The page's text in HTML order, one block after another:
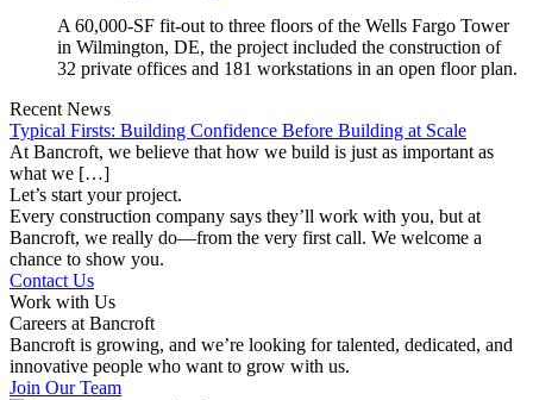
A 60,000-SF fit-out to three floors of the Wells Fargo Tower
in Wilmington, DE, the project included the construction of
32 private offices and 181 workstations in an open floor plan.
Recent News
Typical Firsts: Building Confidence Before Building at Scale
At Bancroft, we believe that how we build is just as important as
what we […]
Let’s start your project.
Every construction company says they’ll work with you, but at
Bancroft, we really do—from the very first call. We welcome a
chance to show you.
Contact Us
Work with Us
Careers at Bancroft
Bancroft is growing, and we’re looking for talented, dedicated, and
innovative people who want to grow with us.
Join Our Team